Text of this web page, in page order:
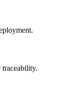
traceability.